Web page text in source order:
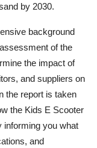
by 2030.
background
of the
the impact of
and suppliers on
the report is taken
the Kids E Scooter
informing you what
and